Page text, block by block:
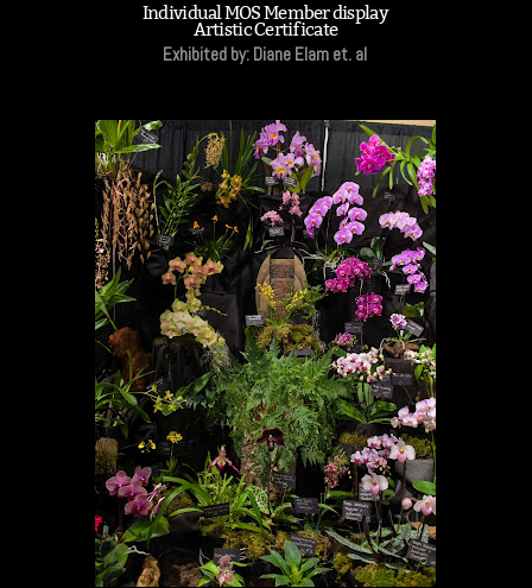
Individual MOS Member display
Artistic Certificate
Exhibited by: Diane Elam et. al